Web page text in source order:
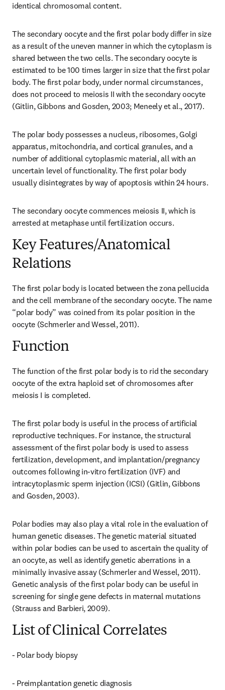
identical chromosomal content.
The secondary oocyte and the first polar body differ in size
as a result of the uneven manner in which the cytoplasm is
shared between the two cells. The secondary oocyte is
estimated to be 100 times larger in size that the first polar
body. The first polar body, under normal circumstances,
does not proceed to meiosis II with the secondary oocyte
(Gitlin, Gibbons and Gosden, 2003; Meneely et al., 2017).
The polar body possesses a nucleus, ribosomes, Golgi
apparatus, mitochondria, and cortical granules, and a
number of additional cytoplasmic material, all with an
uncertain level of functionality. The first polar body
usually disintegrates by way of apoptosis within 24 hours.
The secondary oocyte commences meiosis II, which is
arrested at metaphase until fertilization occurs.
Key Features/Anatomical
Relations
The first polar body is located between the zona pellucida
and the cell membrane of the secondary oocyte. The name
“polar body” was coined from its polar position in the
oocyte (Schmerler and Wessel, 2011).
Function
The function of the first polar body is to rid the secondary
oocyte of the extra haploid set of chromosomes after
meiosis I is completed.
The first polar body is useful in the process of artificial
reproductive techniques. For instance, the structural
assessment of the first polar body is used to assess
fertilization, development, and implantation/pregnancy
outcomes following in-vitro fertilization (IVF) and
intracytoplasmic sperm injection (ICSI) (Gitlin, Gibbons
and Gosden, 2003).
Polar bodies may also play a vital role in the evaluation of
human genetic diseases. The genetic material situated
within polar bodies can be used to ascertain the quality of
an oocyte, as well as identify genetic aberrations in a
minimally invasive assay (Schmerler and Wessel, 2011).
Genetic analysis of the first polar body can be useful in
screening for single gene defects in maternal mutations
(Strauss and Barbieri, 2009).
List of Clinical Correlates
- Polar body biopsy
- Preimplantation genetic diagnosis